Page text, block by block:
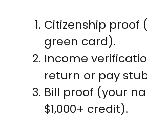
Citizenship proof
green card).
Income
return or pay
Bill proof (your
$1,000+ credit).